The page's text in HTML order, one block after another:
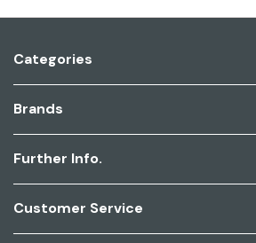
Categories
Brands
Further Info.
Customer Service